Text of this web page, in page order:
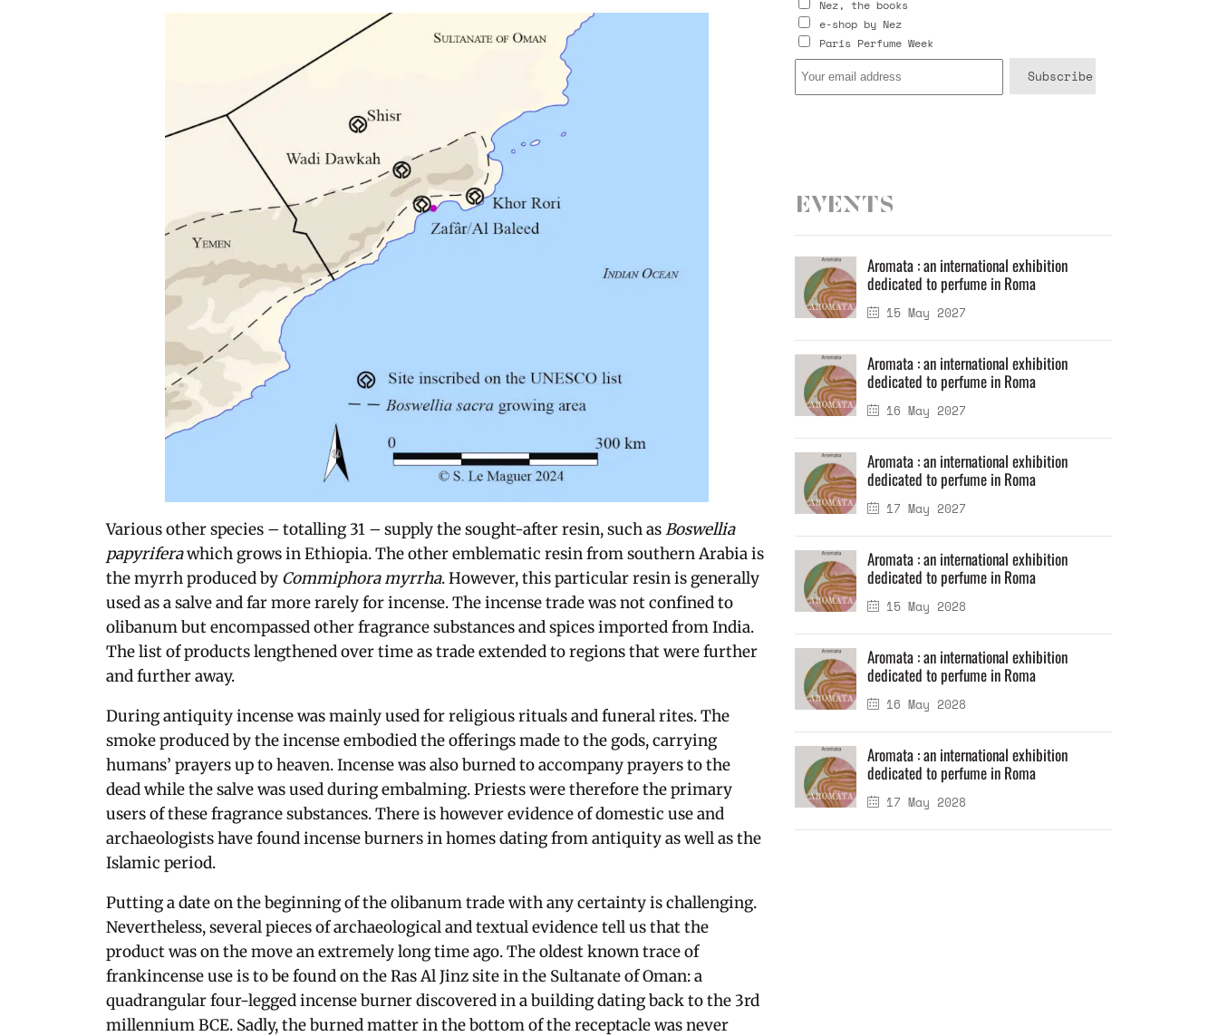
Various other species – totalling 31 – supply the sought-after resin, such asBoswellia
papyriferawhich grows in Ethiopia. The other emblematic resin from southern Arabia is
the myrrh produced by Commiphora myrrha. However, this particular resin is generally
used as a salve and far more rarely for incense. The incense trade was not confined to
olibanum but encompassed other fragrance substances and spices imported from India.
The list of products lengthened over time as trade extended to regions that were further
and further away.
During antiquity incense was mainly used for religious rituals and funeral rites. The
smoke produced by the incense embodied the offerings made to the gods, carrying
humans’ prayers up to heaven. Incense was also burned to accompany prayers to the
dead while the salve was used during embalming. Priests were therefore the primary
users of these fragrance substances. There is however evidence of domestic use and
archaeologists have found incense burners in homes dating from antiquity as well as the
Islamic period.
Putting a date on the beginning of the olibanum trade with any certainty is challenging.
Nevertheless, several pieces of archaeological and textual evidence tell us that the
product was on the move an extremely long time ago. The oldest known trace of
frankincense use is to be found on the Ras Al Jinz site in the Sultanate of Oman: a
quadrangular four-legged incense burner discovered in a building dating back to the 3rd
millennium BCE. Sadly, the burned matter in the bottom of the receptacle was never
Nez, the books
e-shop by Nez
Paris Perfume Week
Events
15 May 2027
Aromata : an international exhibition
dedicated to perfume in Roma
16 May 2027
Aromata : an international exhibition
dedicated to perfume in Roma
17 May 2027
Aromata : an international exhibition
dedicated to perfume in Roma
15 May 2028
Aromata : an international exhibition
dedicated to perfume in Roma
16 May 2028
Aromata : an international exhibition
dedicated to perfume in Roma
17 May 2028
Aromata : an international exhibition
dedicated to perfume in Roma